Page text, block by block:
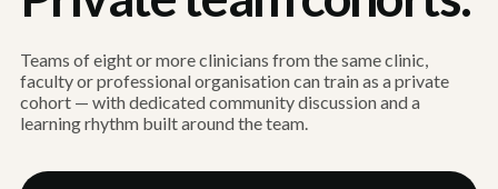
Teams of eight or more clinicians from the same clinic,
faculty or professional organisation can train as a private
cohort — with dedicated community discussion and a
learning rhythm built around the team.